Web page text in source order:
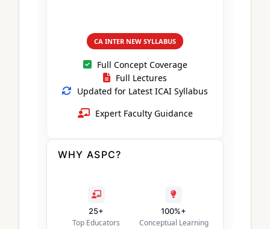
CA INTER NEW SYLLABUS
Full Concept Coverage
Full Lectures
Updated for Latest ICAI Syllabus
Expert Faculty Guidance
WHY ASPC?
25+
Top Educators
100%+
Conceptual Learning